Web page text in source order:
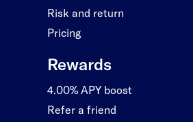
Risk and return
Pricing
Rewards
4.00% APY boost
Refer a friend